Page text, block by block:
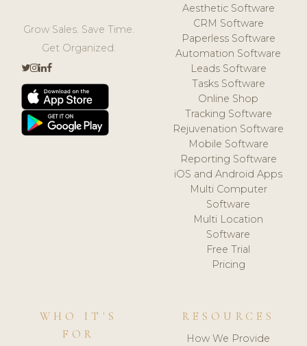
Grow Sales. Save Time.
Get Organized.
Aesthetic Software
CRM Software
Paperless Software
Automation Software
Leads Software
Tasks Software
Online Shop
Tracking Software
Rejuvenation Software
Mobile Software
Reporting Software
iOS and Android Apps
Multi Computer
Software
Multi Location
Software
Free Trial
Pricing
WHO IT'S
FOR
RESOURCES
How We Provide